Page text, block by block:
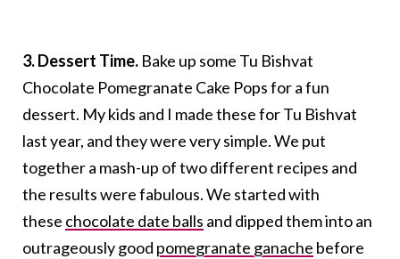
3. Dessert Time. Bake up some Tu Bishvat
Chocolate Pomegranate Cake Pops for a fun
dessert. My kids and I made these for Tu Bishvat
last year, and they were very simple. We put
together a mash-up of two different recipes and
the results were fabulous. We started with
these chocolate date balls and dipped them into an
outrageously good pomegranate ganache before